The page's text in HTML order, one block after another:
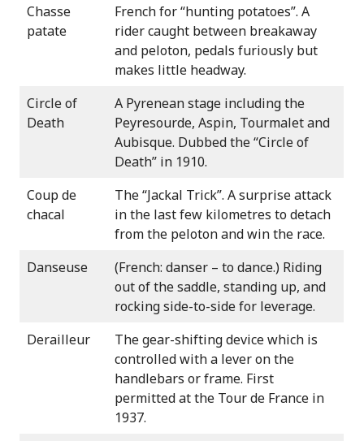
Chasse
patate
French for “hunting potatoes”. A
rider caught between breakaway
and peloton, pedals furiously but
makes little headway.
Circle of
Death
A Pyrenean stage including the
Peyresourde, Aspin, Tourmalet and
Aubisque. Dubbed the “Circle of
Death” in 1910.
Coup de
chacal
The “Jackal Trick”. A surprise attack
in the last few kilometres to detach
from the peloton and win the race.
Danseuse
(French: danser – to dance.) Riding
out of the saddle, standing up, and
rocking side-to-side for leverage.
Derailleur
The gear-shifting device which is
controlled with a lever on the
handlebars or frame. First
permitted at the Tour de France in
1937.